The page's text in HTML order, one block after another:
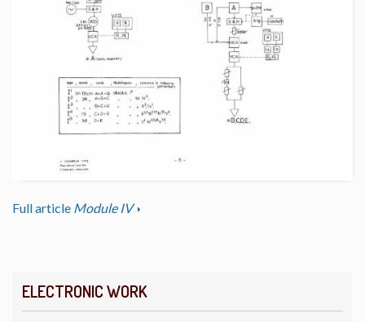
ELECTRONIC WORK
Full article Module IV